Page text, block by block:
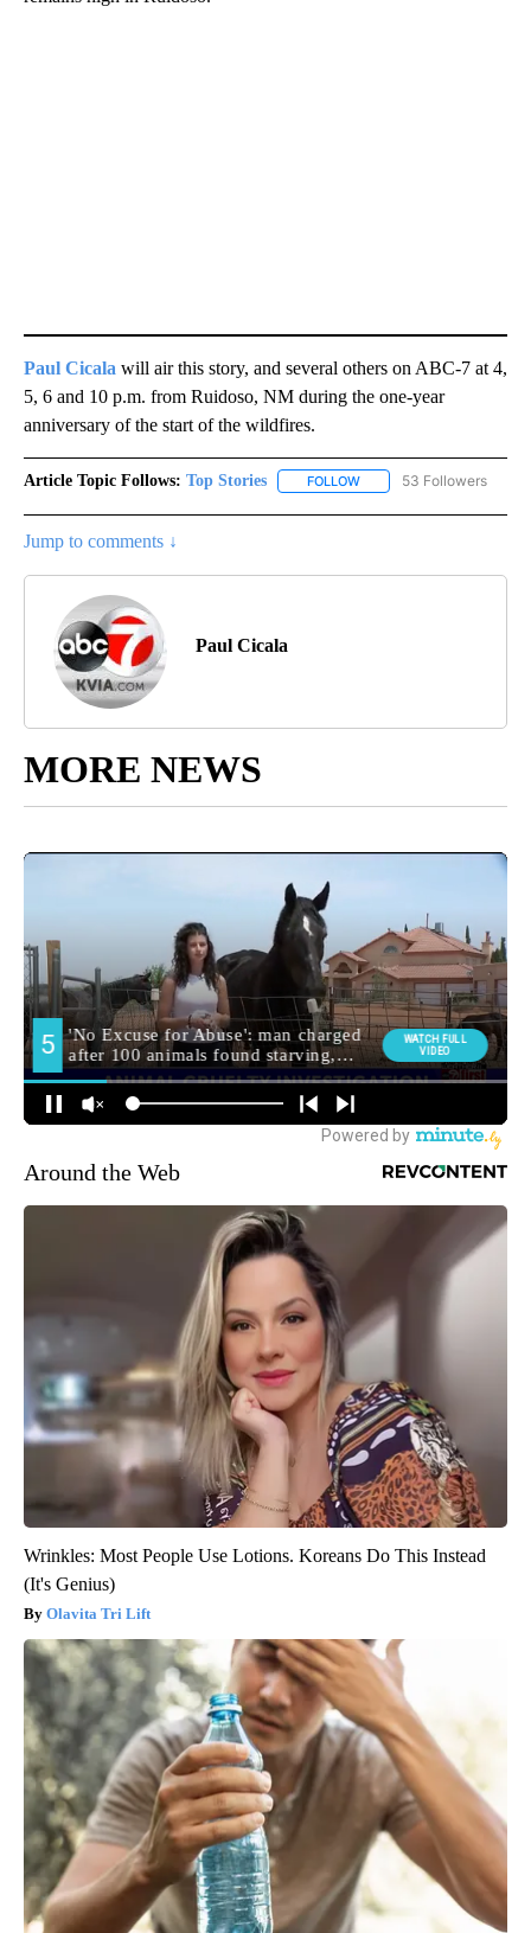
Paul Cicala will air this story, and several others on ABC-7 at 4,
5, 6 and 10 p.m. from Ruidoso, NM during the one-year
anniversary of the start of the wildfires.
Article Topic Follows: Top Stories FOLLOW FOLLOW "TOP STORIES"
53 Followers
Jump to comments ↓
Paul Cicala
MORE NEWS
Around the Web
Wrinkles: Most People Use Lotions. Koreans Do This Instead
(It's Genius)
Olavita Tri Lift